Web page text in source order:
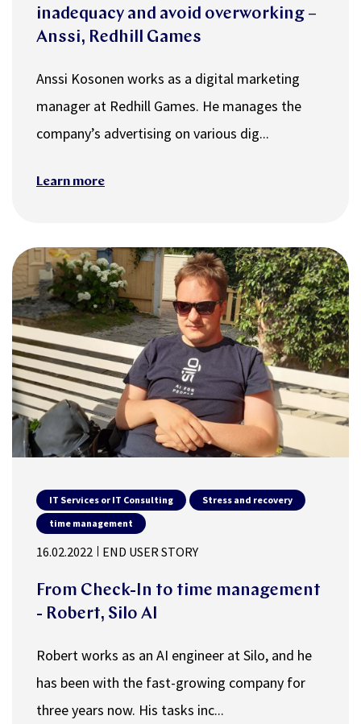
inadequacy and avoid overworking –
Anssi, Redhill Games
Anssi Kosonen works as a digital marketing
manager at Redhill Games. He manages the
company’s advertising on various dig...
Learn more
IT Services or IT Consulting
Stress and recovery
time management
16.02.2022 END USER STORY
From Check-In to time management
- Robert, Silo AI
Robert works as an AI engineer at Silo, and he
has been with the fast-growing company for
three years now. His tasks inc...